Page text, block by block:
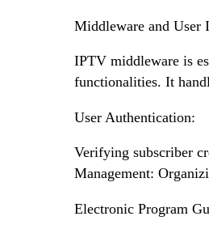
Middleware and User
IPTV middleware is
functionalities. It
User Authentication:
Verifying subscriber
Management:
Electronic Program